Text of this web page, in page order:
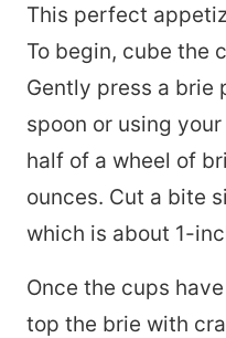
This perfect
To begin, cube the
Gently press a brie
spoon or using
half of a wheel of
ounces. Cut a bite
which is about 1-
Once the cups
top the brie with